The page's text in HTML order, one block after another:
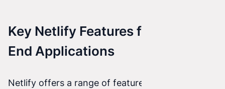
Key Netlify Features for Front-
End Applications
Netlify offers a range of features that make it